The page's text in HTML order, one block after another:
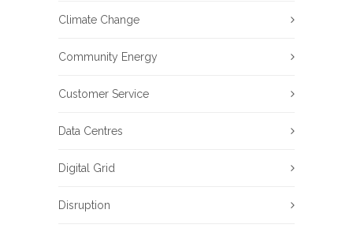
Climate Change
Community Energy
Customer Service
Data Centres
Digital Grid
Disruption